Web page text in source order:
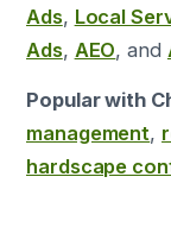
Ads, Local
Ads, AEO, and
Popular with
management,
hardscape